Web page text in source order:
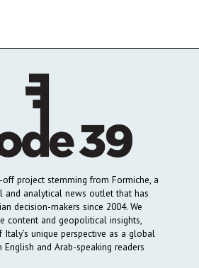
project stemming from Formiche, a
and analytical news outlet that has
decision-makers since 2004. We
content and geopolitical insights,
unique perspective as a global
and Arab-speaking readers